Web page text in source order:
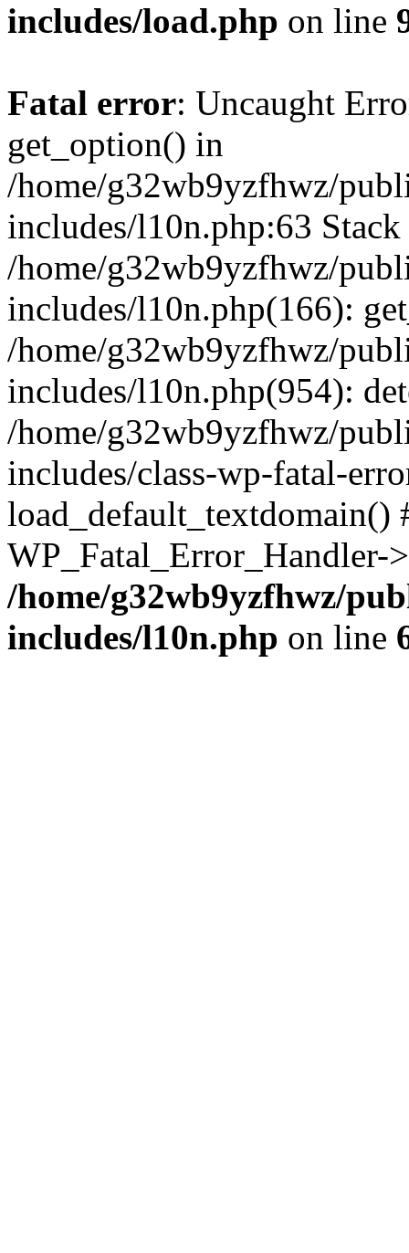
includes/load.php on line
Fatal error: Uncaught
get_option() in
/home/g32wb9yzfhwz/
includes/l10n.php:63 Stack
/home/g32wb9yzfhwz/
includes/l10n.php(166):
/home/g32wb9yzfhwz/
includes/l10n.php(954):
/home/g32wb9yzfhwz/
includes/class-wp-fatal-
/home/g32wb9yzfhwz/
includes/l10n.php on line